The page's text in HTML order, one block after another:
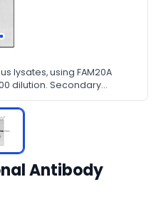
lysates, using FAM20A
dilution. Secondary
IgG (H+L) at 1:10000 dilution.
Blocking buffer: 3% nonfat
Antibody